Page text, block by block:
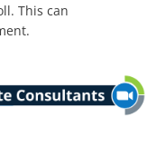
This can